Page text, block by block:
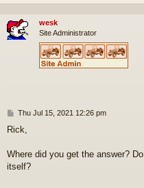
wesk
Site Administrator
P
s
Thu Jul 15, 2021 12:26 pm
Rick,
Where did you get the answer?
itself?